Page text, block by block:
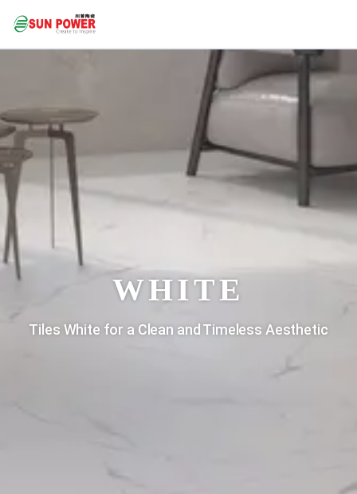
WHITE
Tiles White for a Clean and Timeless Aesthetic